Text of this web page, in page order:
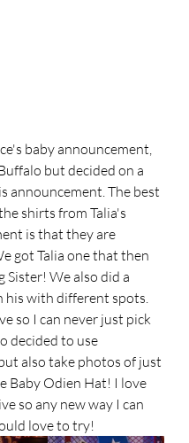
baby announcement,
but decided on a
announcement. The best
shirts from Talia's
is that they are
got Talia one that then
Sister! We also did a
his with different spots.
so I can never just pick
decided to use
also take photos of just
Baby Odien Hat! I love
so any new way I can
love to try!